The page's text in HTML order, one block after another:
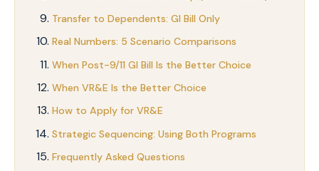
Transfer to Dependents: GI Bill Only
Real Numbers: 5 Scenario Comparisons
When Post-9/11 GI Bill Is the Better Choice
When VR&E Is the Better Choice
How to Apply for VR&E
Strategic Sequencing: Using Both Programs
Frequently Asked Questions